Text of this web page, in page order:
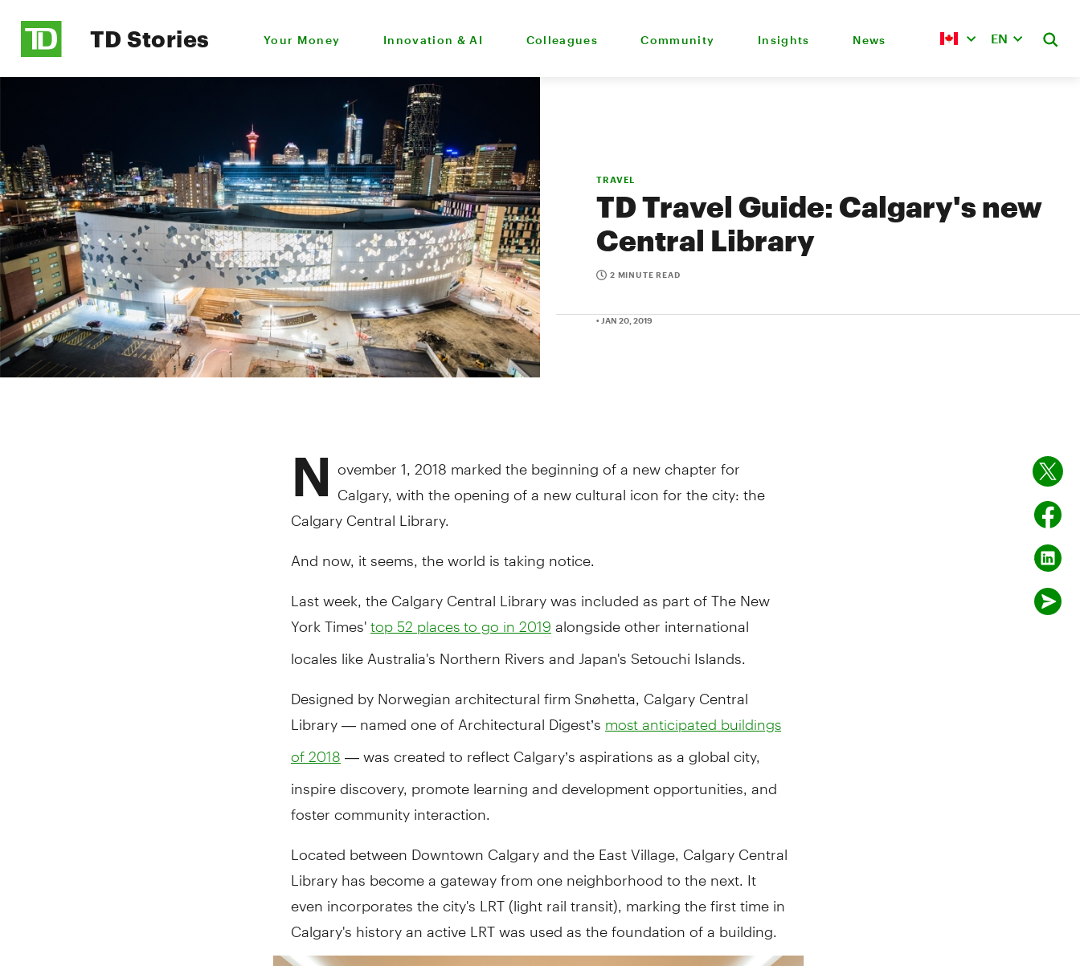
TD Stories Your Money Innovation & AI Colleagues Community Insights News EN
TRAVEL
TD Travel Guide: Calgary's new
Central Library
2 MINUTE READ
• JAN 20, 2019
N ovember 1, 2018 marked the beginning of a new chapter for
Calgary, with the opening of a new cultural icon for the city: the
Calgary Central Library.
And now, it seems, the world is taking notice.
Last week, the Calgary Central Library was included as part of The New
York Times' top 52 places to go in 2019 alongside other international
locales like Australia's Northern Rivers and Japan's Setouchi Islands.
Designed by Norwegian architectural firm Snøhetta, Calgary Central
Library — named one of Architectural Digest’s most anticipated buildings
of 2018 — was created to reflect Calgary’s aspirations as a global city,
inspire discovery, promote learning and development opportunities, and
foster community interaction.
Located between Downtown Calgary and the East Village, Calgary Central
Library has become a gateway from one neighborhood to the next. It
even incorporates the city's LRT (light rail transit), marking the first time in
Calgary's history an active LRT was used as the foundation of a building.